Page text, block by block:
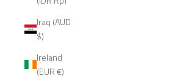
Iraq (AUD
$)
Ireland
(EUR €)